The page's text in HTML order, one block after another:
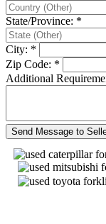
State/Province: *
City: *
Zip Code: *
Additional